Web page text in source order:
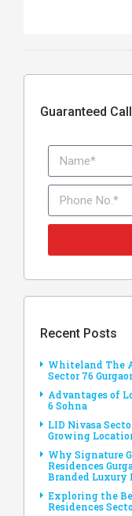
Guaranteed
Recent Posts
Whiteland The
Sector 76
Advantages of
6 Sohna
LID Nivasa
Growing
Why Signature
Residences
Branded Luxury
Exploring the
Residences